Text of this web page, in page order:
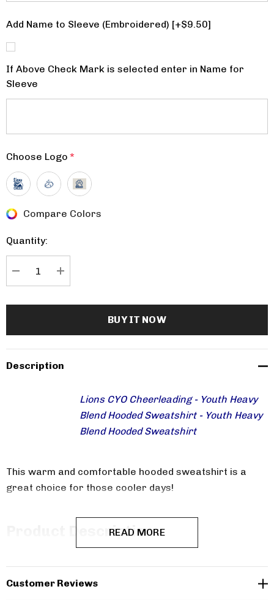
Add Name to Sleeve (Embroidered) [+$9.50]
If Above Check Mark is selected enter in Name for
Sleeve
Choose Logo *
CurrentCompare Colors
Quantity:
Description
Lions CYO Cheerleading - Youth Heavy
Blend Hooded Sweatshirt - Youth Heavy
Blend Hooded Sweatshirt
This warm and comfortable hooded sweatshirt is a
great choice for those cooler days!
Product Description
Double-needle stitching at waistband and cuffs
READ MORE
Customer Reviews